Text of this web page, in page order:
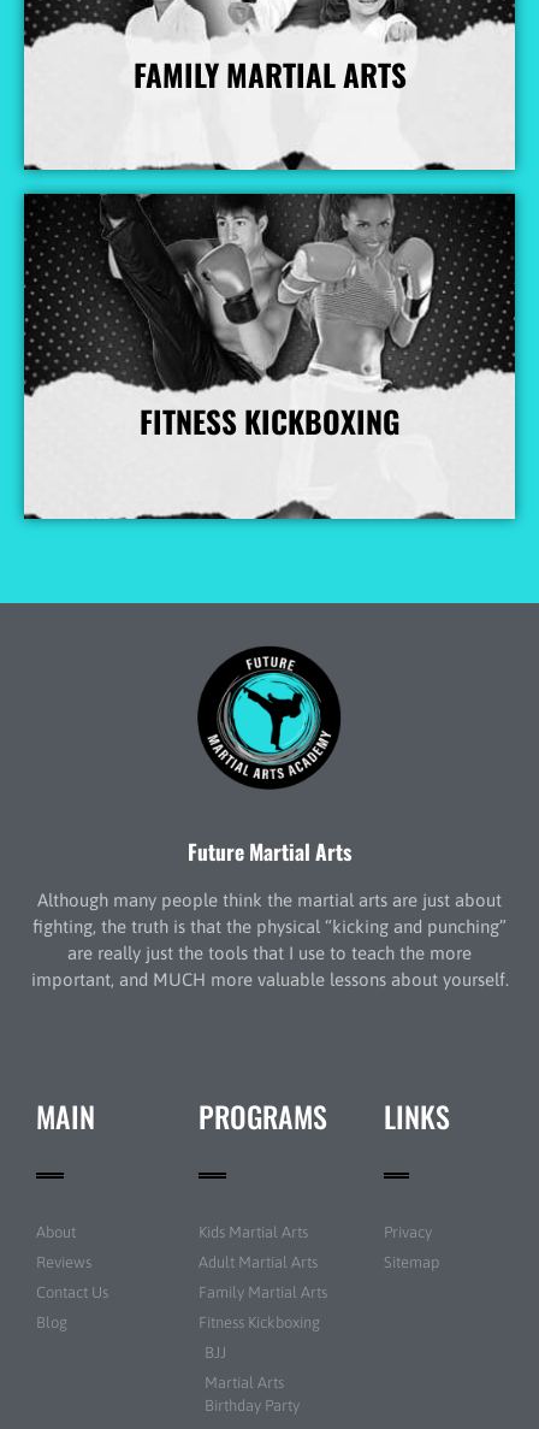
FAMILY MARTIAL ARTS
More Info
FITNESS KICKBOXING
More Info
Future Martial Arts
Although many people think the martial arts are just about
fighting, the truth is that the physical “kicking and punching”
are really just the tools that I use to teach the more
important, and MUCH more valuable lessons about yourself.
MAIN
About
Reviews
Contact Us
Blog
PROGRAMS
Kids Martial Arts
Adult Martial Arts
Family Martial Arts
Fitness Kickboxing
BJJ
Martial Arts
Birthday Party
LINKS
Privacy
Sitemap